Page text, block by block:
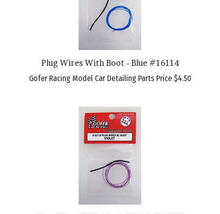
Plug Wires With Boot - Blue #16114
Gofer Racing Model Car Detailing Parts Price$4.50
Plug Wires With Boot - Violet #16118